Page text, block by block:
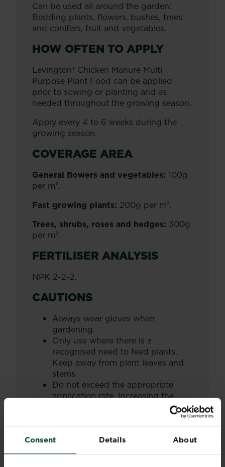
Consent Details About
Can be used all around the garden:
Bedding plants, flowers, bushes, trees
and conifers, fruit and vegetables.
HOW OFTEN TO APPLY
Levington® Chicken Manure Multi
Purpose Plant Food can be applied
prior to sowing or planting and as
needed throughout the growing season.
Apply every 4 to 6 weeks during the
growing season.
COVERAGE AREA
General flowers and vegetables: 100g
per m².
Fast growing plants: 200g per m².
Trees, shrubs, roses and hedges: 300g
per m².
FERTILISER ANALYSIS
NPK 2-2-2.
CAUTIONS
Always wear gloves when
gardening.
Only use where there is a
recognised need to feed plants.
Keep away from plant leaves and
stems.
Do not exceed the appropriate
application rate. Increasing the
dosage may result in damage to
Store in the original container in a
cool, dry, frost-free place away
from children, pets and foodstuffs.